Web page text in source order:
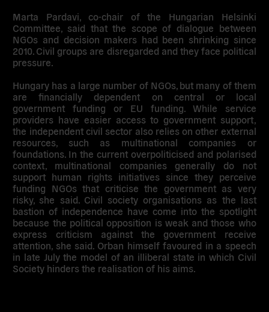
Marta Pardavi , co-chair of the Hungarian Helsinki
Committee, said that the scope of dialogue between
NGOs and decision makers had been shrinking since
2010. Civil groups are disregarded and they face political
pressure.
Hungary has a large number of NGOs, but many of them
are financially dependent on central or local
government funding or EU funding. While service
providers have easier access to government support,
the independent civil sector also relies on other external
resources, such as multinational companies or
foundations. In the current overpoliticised and polarised
context, multinational companies generally do not
support human rights initiatives since they perceive
funding NGOs that criticise the government as very
risky, she said. Civil society organisations as the last
bastion of independence have come into the spotlight
because the political opposition is weak and those who
express criticism against the government receive
attention, she said. Orban himself favoured in a speech
in late July the model of an illiberal state in which Civil
Society hinders the realisation of his aims.